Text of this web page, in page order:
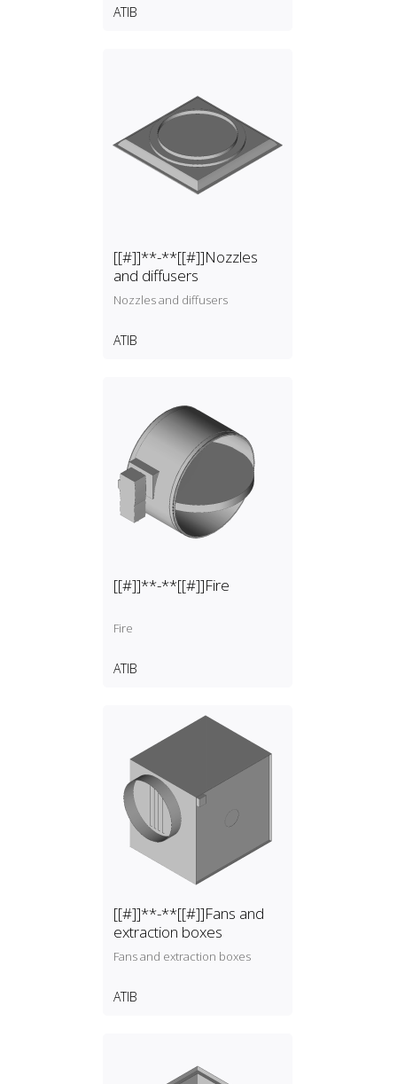
ATIB
[[#]]**-**[[#]]Nozzles
and diffusers
Nozzles and diffusers
ATIB
[[#]]**-**[[#]]Fire
Fire
ATIB
[[#]]**-**[[#]]Fans and
extraction boxes
Fans and extraction boxes
ATIB